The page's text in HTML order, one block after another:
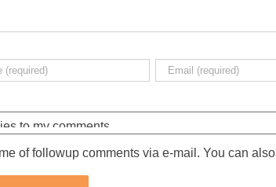
of followup comments via e-mail. You can also